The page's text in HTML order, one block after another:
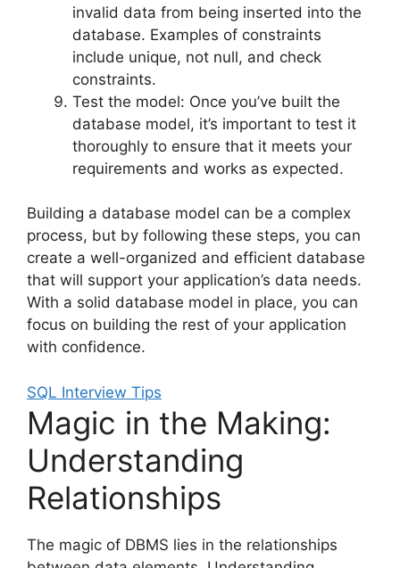
invalid data from being inserted into the
database. Examples of constraints
include unique, not null, and check
constraints.
Test the model: Once you’ve built the
database model, it’s important to test it
thoroughly to ensure that it meets your
requirements and works as expected.
Building a database model can be a complex
process, but by following these steps, you can
create a well-organized and efficient database
that will support your application’s data needs.
With a solid database model in place, you can
focus on building the rest of your application
with confidence.
SQL Interview Tips
Magic in the Making:
Understanding
Relationships
The magic of DBMS lies in the relationships